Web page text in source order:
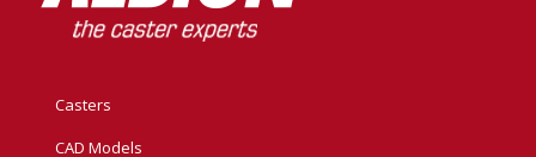
Casters
CAD Models